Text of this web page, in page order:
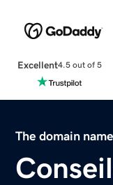
Excellent4.5 out of 5
The domain name